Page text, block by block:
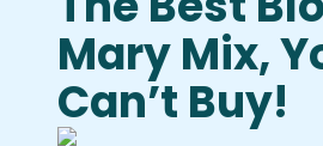
Mary Mix,
Can’t Buy!